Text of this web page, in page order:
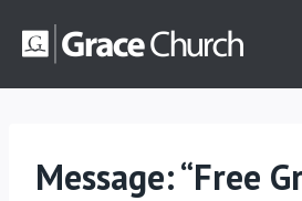
Message: “Free